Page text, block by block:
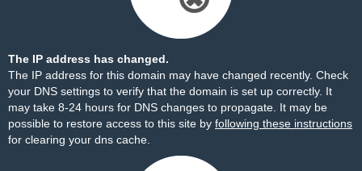
The IP address has changed.
The IP address for this domain may have changed recently. Check
your DNS settings to verify that the domain is set up correctly. It
may take 8-24 hours for DNS changes to propagate. It may be
possible to restore access to this site by following these instructions
for clearing your dns cache.